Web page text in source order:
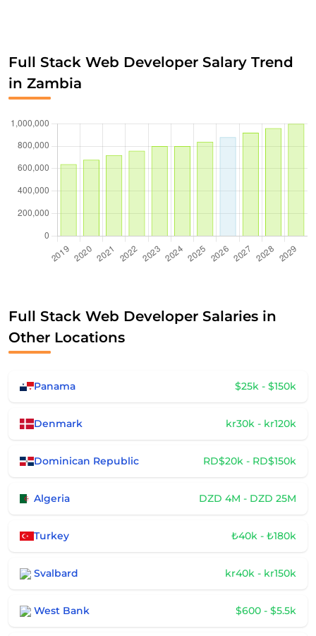
Full Stack Web Developer Salary Trend
in Zambia
Full Stack Web Developer Salaries in
Other Locations
Panama $25k - $150k
Denmark kr30k - kr120k
Dominican Republic RD$20k - RD$150k
Algeria DZD 4M - DZD 25M
Turkey ₺40k - ₺180k
Svalbard kr40k - kr150k
West Bank $600 - $5.5k